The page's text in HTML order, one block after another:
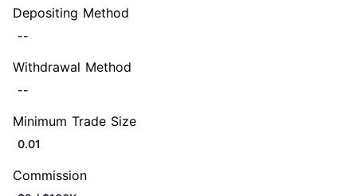
Depositing Method
--
Withdrawal Method
--
Minimum Trade Size
0.01
Commission